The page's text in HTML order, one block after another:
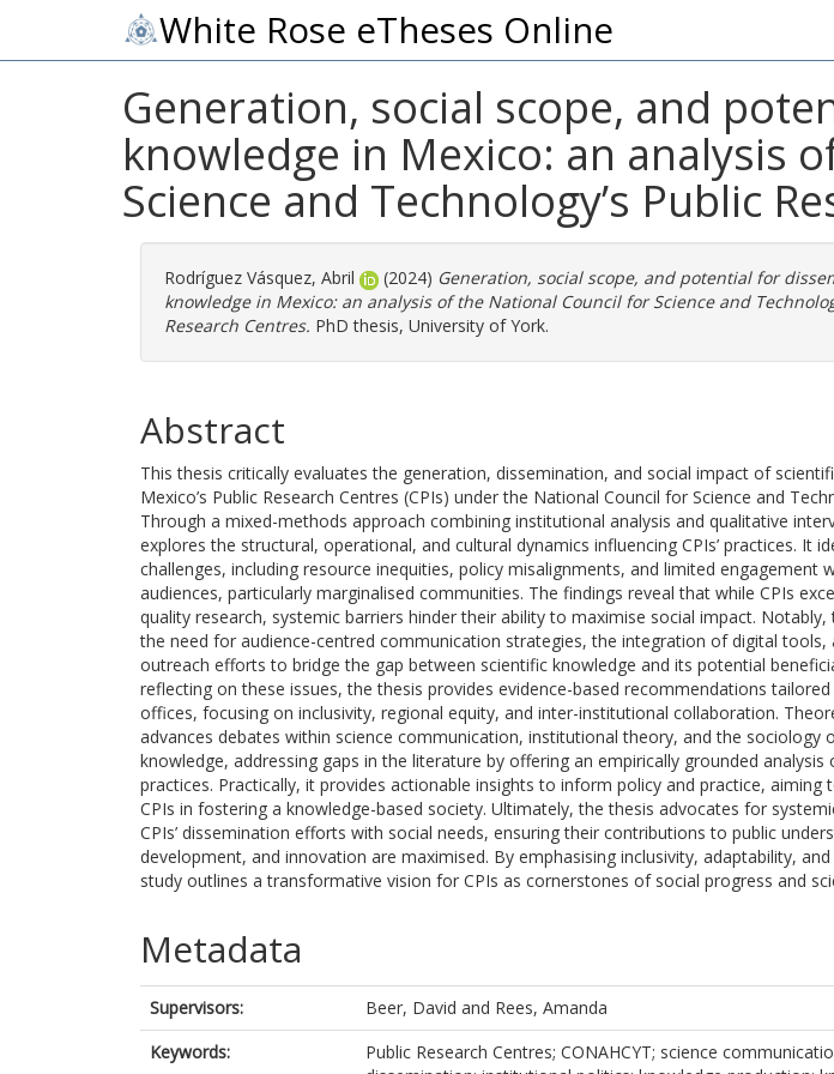
White Rose eTheses Online
Generation, social scope, and
knowledge in Mexico: an analysis
Science and Technology’s Public
Rodríguez Vásquez, Abril (2024) Generation, social scope, and potential for
knowledge in Mexico: an analysis of the National Council for Science and
Research Centres. PhD thesis, University of York.
Abstract
This thesis critically evaluates the generation, dissemination, and social impact of
Mexico’s Public Research Centres (CPIs) under the National Council for Science and
Through a mixed-methods approach combining institutional analysis and qualitative
explores the structural, operational, and cultural dynamics influencing CPIs’ practices. It
challenges, including resource inequities, policy misalignments, and limited engagement
audiences, particularly marginalised communities. The findings reveal that while CPIs
quality research, systemic barriers hinder their ability to maximise social impact. Notably,
the need for audience-centred communication strategies, the integration of digital tools,
outreach efforts to bridge the gap between scientific knowledge and its potential
reflecting on these issues, the thesis provides evidence-based recommendations
offices, focusing on inclusivity, regional equity, and inter-institutional collaboration.
advances debates within science communication, institutional theory, and the sociology
knowledge, addressing gaps in the literature by offering an empirically grounded analysis
practices. Practically, it provides actionable insights to inform policy and practice, aiming
CPIs in fostering a knowledge-based society. Ultimately, the thesis advocates for
CPIs’ dissemination efforts with social needs, ensuring their contributions to public
development, and innovation are maximised. By emphasising inclusivity, adaptability,
study outlines a transformative vision for CPIs as cornerstones of social progress and
Metadata
Supervisors: Beer, David and Rees, Amanda
Keywords:
Public Research Centres; CONAHCYT; science